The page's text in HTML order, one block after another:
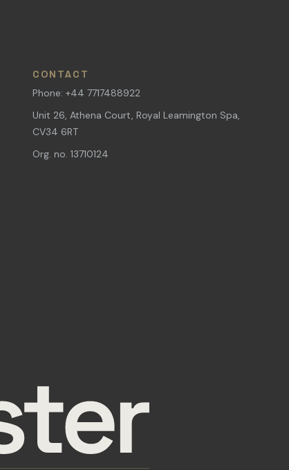
CONTACT
Phone: +44 7717488922
Unit 26, Athena Court, Royal Leamington Spa,
CV34 6RT
Org. no. 13710124